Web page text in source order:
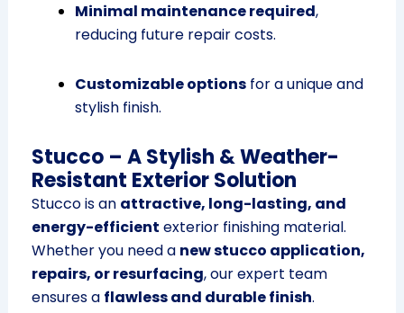
Minimal maintenance required,
reducing future repair costs.
Customizable optionsfor a unique and
stylish finish.
Stucco – A Stylish & Weather-
Resistant Exterior Solution
Stucco is an attractive, long-lasting, and
energy-efficient exterior finishing material.
Whether you need a new stucco application,
repairs, or resurfacing, our expert team
ensures a flawless and durable finish.